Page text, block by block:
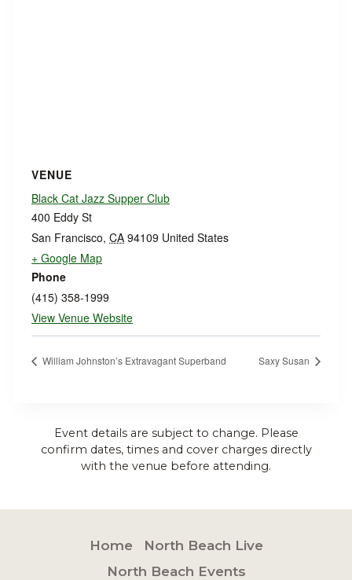
VENUE
Black Cat Jazz Supper Club
400 Eddy St
San Francisco, CA 94109 United States
+ Google Map
Phone
(415) 358-1999
View Venue Website
William Johnston’s Extravagant Superband Saxy Susan
Event details are subject to change. Please
confirm dates, times and cover charges directly
with the venue before attending.
Home
North Beach Live
North Beach Events